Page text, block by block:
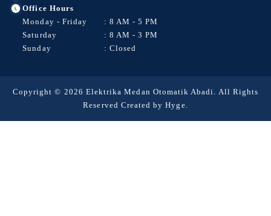
Office Hours
Monday - Friday
: 8 AM - 5 PM
Saturday
: 8 AM - 3 PM
Sunday
: Closed
Copyright © 2026 Elektrika Medan Otomatik Abadi. All Rights
Reserved Created byHyge.